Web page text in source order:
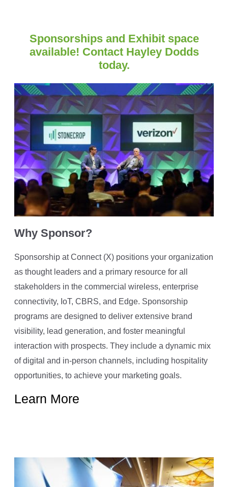
Sponsorships and Exhibit space
available! Contact Hayley Dodds
today.
Why Sponsor?
Sponsorship at Connect (X) positions your organization
as thought leaders and a primary resource for all
stakeholders in the commercial wireless, enterprise
connectivity, IoT, CBRS, and Edge. Sponsorship
programs are designed to deliver extensive brand
visibility, lead generation, and foster meaningful
interaction with prospects. They include a dynamic mix
of digital and in-person channels, including hospitality
opportunities, to achieve your marketing goals.
Learn More